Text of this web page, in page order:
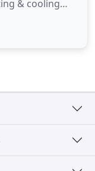
& cooling
but we
healthier.